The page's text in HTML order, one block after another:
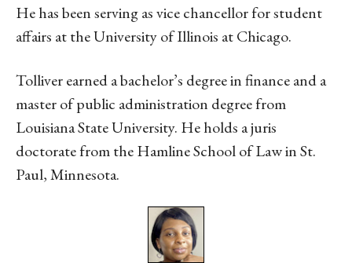
He has been serving as vice chancellor for student
affairs at the University of Illinois at Chicago.
Tolliver earned a bachelor’s degree in finance and a
master of public administration degree from
Louisiana State University. He holds a juris
doctorate from the Hamline School of Law in St.
Paul, Minnesota.